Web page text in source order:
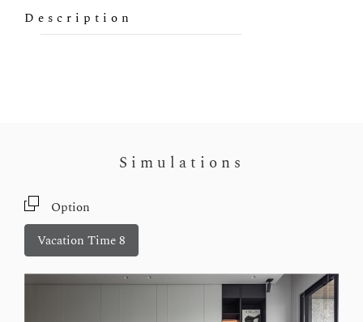
Description
Simulations
Option
Vacation Time 8